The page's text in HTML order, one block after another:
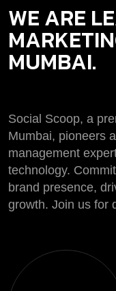
WE ARE
MUMBAI.
Social Scoop, a
Mumbai, pioneers
management
technology.
brand presence,
growth. Join us for